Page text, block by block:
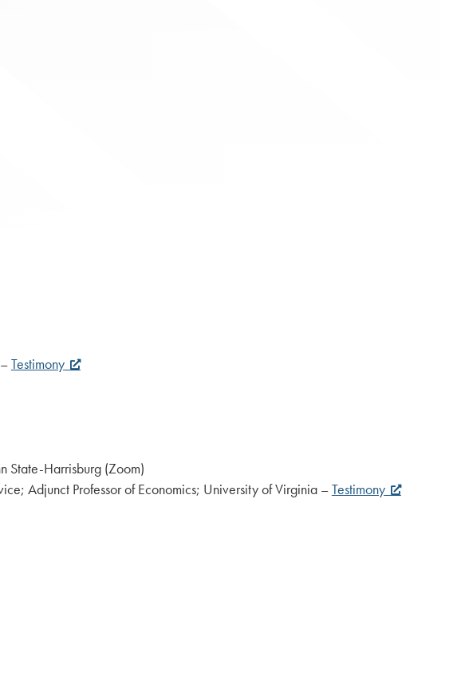
Testimony
State-Harrisburg (Zoom)
Adjunct Professor of Economics; University of Virginia –Testimony